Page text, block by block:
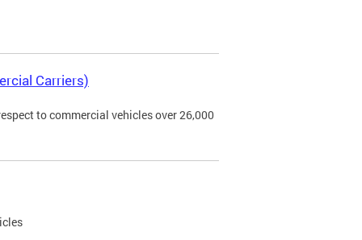
Carriers)
to commercial vehicles over 26,000